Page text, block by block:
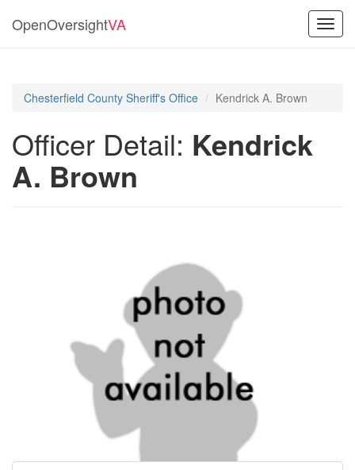
OpenOversightVA
Chesterfield County Sheriff's Office Kendrick A. Brown
Officer Detail: Kendrick
A. Brown